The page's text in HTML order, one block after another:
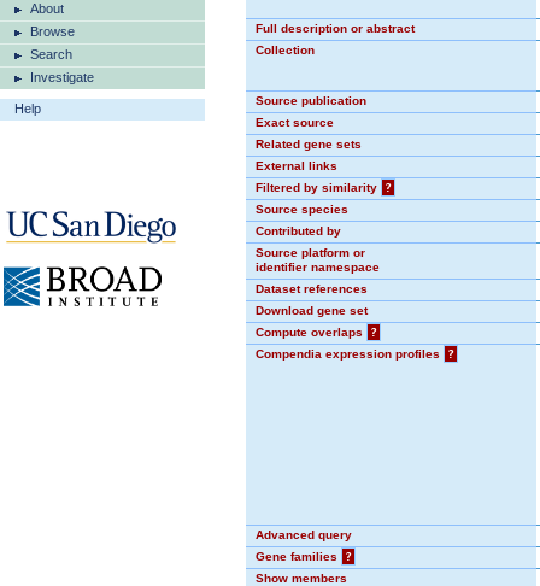
About
Browse
Search
Investigate
Help
Full description or abstract
Collection
Source publication
Exact source
Related gene sets
External links
Filtered by similarity
?
Source species
Contributed by
Source platform or
identifier namespace
Dataset references
Download gene set
Compute overlaps
?
Compendia expression profiles
?
Advanced query
Gene families
?
Show members